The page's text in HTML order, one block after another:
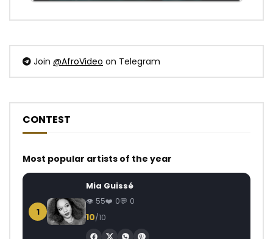
Join @AfroVideo on Telegram
CONTEST
Most popular artists of the year
1
Mia Guissé
55 0 0
10/10